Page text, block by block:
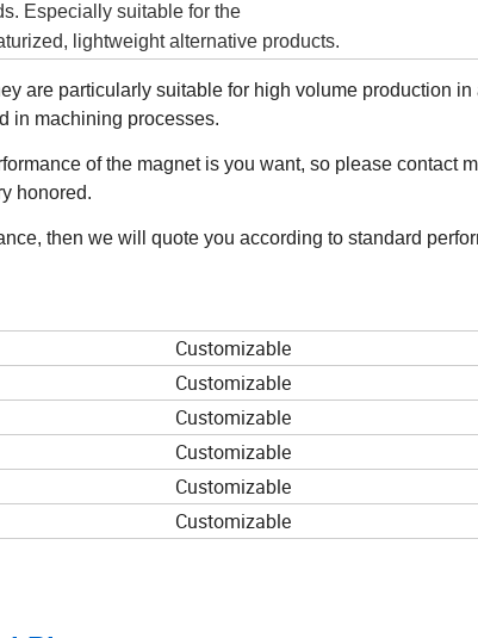
Especially suitable for the
lightweight alternative products.
are particularly suitable for high volume production in
in machining processes.
of the magnet is you want, so please contact
honored.
then we will quote you according to standard
Customizable
Customizable
Customizable
Customizable
Customizable
Customizable